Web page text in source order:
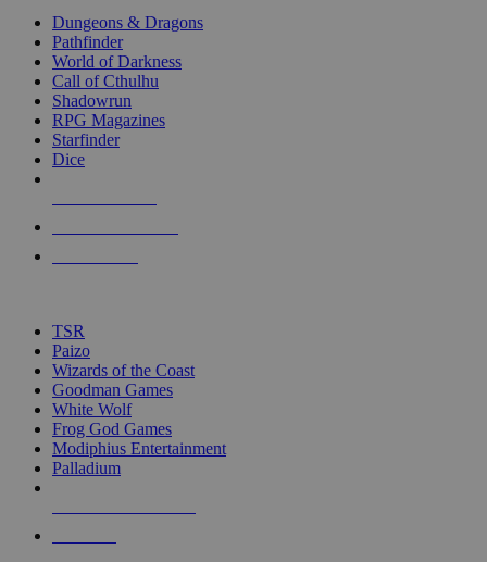
selected
touch
Dungeons & Dragons
Pathfinder
World of Darkness
Call of Cthulhu
Shadowrun
RPG Magazines
Starfinder
Dice
TSR
Paizo
Wizards of the Coast
Goodman Games
White Wolf
Frog God Games
Modiphius Entertainment
Palladium